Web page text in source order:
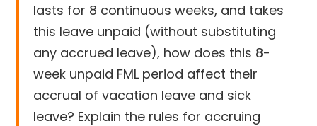
lasts for 8 continuous weeks, and takes
this leave unpaid (without substituting
any accrued leave), how does this 8-
week unpaid FML period affect their
accrual of vacation leave and sick
leave? Explain the rules for accruing